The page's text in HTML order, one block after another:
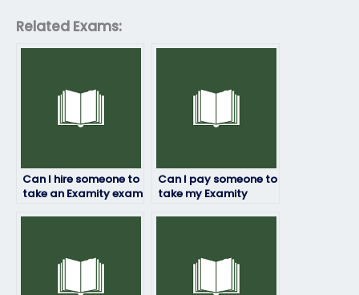
Related Exams:
Can I hire someone to
take an Examity exam
Can I pay someone to
take my Examity